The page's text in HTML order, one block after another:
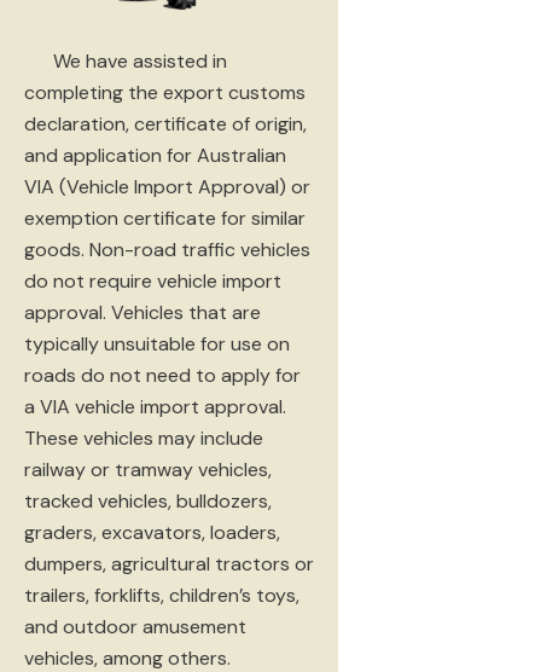
We have assisted in
completing the export customs
declaration, certificate of origin,
and application for Australian
VIA (Vehicle Import Approval) or
exemption certificate for similar
goods. Non-road traffic vehicles
do not require vehicle import
approval. Vehicles that are
typically unsuitable for use on
roads do not need to apply for
a VIA vehicle import approval.
These vehicles may include
railway or tramway vehicles,
tracked vehicles, bulldozers,
graders, excavators, loaders,
dumpers, agricultural tractors or
trailers, forklifts, children’s toys,
and outdoor amusement
vehicles, among others.